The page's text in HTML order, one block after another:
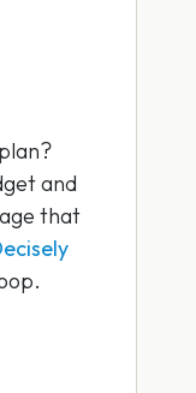
and
that